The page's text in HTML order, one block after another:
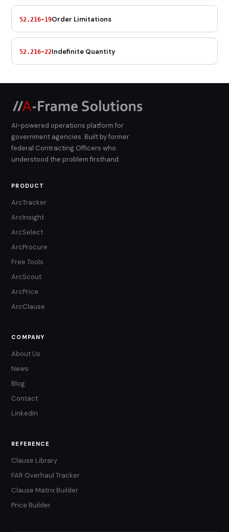
52.216-19Order Limitations
52.216-22Indefinite Quantity
AI-powered operations platform for
government agencies. Built by former
federal Contracting Officers who
understood the problem firsthand.
PRODUCT
ArcTracker
ArcInsight
ArcSelect
ArcProcure
Free Tools
ArcScout
ArcPrice
ArcClause
COMPANY
About Us
News
Blog
Contact
LinkedIn
REFERENCE
Clause Library
FAR Overhaul Tracker
Clause Matrix Builder
Price Builder